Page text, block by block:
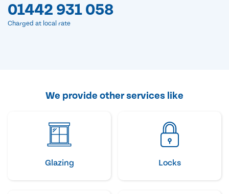
01442 931 058
Charged at local rate
We provide other services like
Glazing Locks